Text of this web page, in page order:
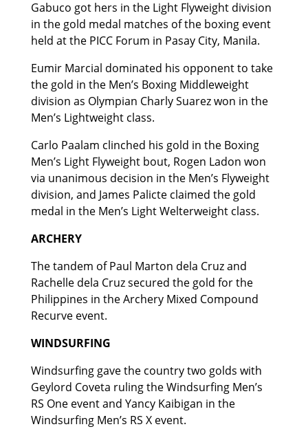
Gabuco got hers in the Light Flyweight division
in the gold medal matches of the boxing event
held at the PICC Forum in Pasay City, Manila.
Eumir Marcial dominated his opponent to take
the gold in the Men’s Boxing Middleweight
division as Olympian Charly Suarez won in the
Men’s Lightweight class.
Carlo Paalam clinched his gold in the Boxing
Men’s Light Flyweight bout, Rogen Ladon won
via unanimous decision in the Men’s Flyweight
division, and James Palicte claimed the gold
medal in the Men’s Light Welterweight class.
ARCHERY
The tandem of Paul Marton dela Cruz and
Rachelle dela Cruz secured the gold for the
Philippines in the Archery Mixed Compound
Recurve event.
WINDSURFING
Windsurfing gave the country two golds with
Geylord Coveta ruling the Windsurfing Men’s
RS One event and Yancy Kaibigan in the
Windsurfing Men’s RS X event.